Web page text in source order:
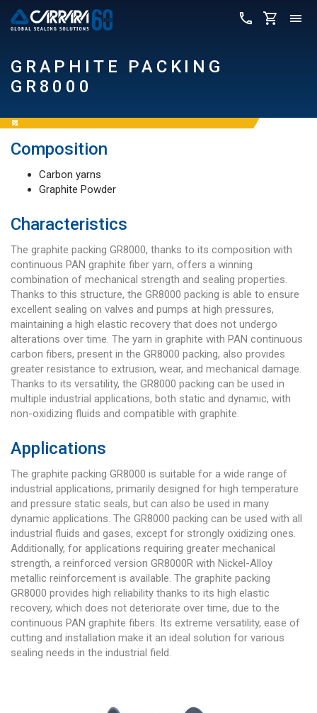
GRAPHITE PACKING
GR8000
Composition
Carbon yarns
Graphite Powder
Characteristics
The graphite packing GR8000, thanks to its composition with
continuous PAN graphite fiber yarn, offers a winning
combination of mechanical strength and sealing properties.
Thanks to this structure, the GR8000 packing is able to ensure
excellent sealing on valves and pumps at high pressures,
maintaining a high elastic recovery that does not undergo
alterations over time. The yarn in graphite with PAN continuous
carbon fibers, present in the GR8000 packing, also provides
greater resistance to extrusion, wear, and mechanical damage.
Thanks to its versatility, the GR8000 packing can be used in
multiple industrial applications, both static and dynamic, with
non-oxidizing fluids and compatible with graphite.
Applications
The graphite packing GR8000 is suitable for a wide range of
industrial applications, primarily designed for high temperature
and pressure static seals, but can also be used in many
dynamic applications. The GR8000 packing can be used with all
industrial fluids and gases, except for strongly oxidizing ones.
Additionally, for applications requiring greater mechanical
strength, a reinforced version GR8000R with Nickel-Alloy
metallic reinforcement is available. The graphite packing
GR8000 provides high reliability thanks to its high elastic
recovery, which does not deteriorate over time, due to the
continuous PAN graphite fibers. Its extreme versatility, ease of
cutting and installation make it an ideal solution for various
sealing needs in the industrial field.